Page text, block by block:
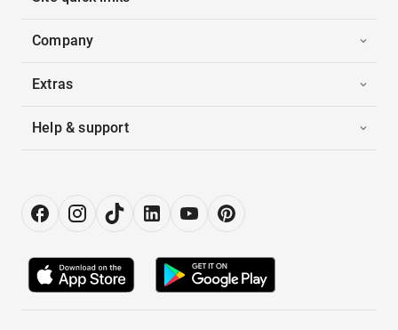
Company
Extras
Help & support